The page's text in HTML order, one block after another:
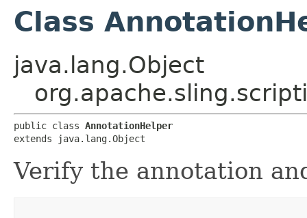
Class
java.lang.Object
public class AnnotationHelper
extends java.lang.Object
Verify the annotation